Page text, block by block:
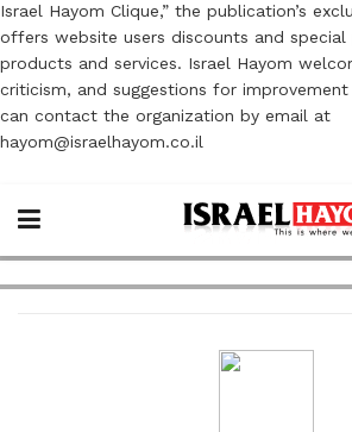
Israel Hayom Clique,” the publication’s
offers website users discounts and
products and services. Israel Hayom
criticism, and suggestions for
can contact the organization by email at
hayom@israelhayom.co.il